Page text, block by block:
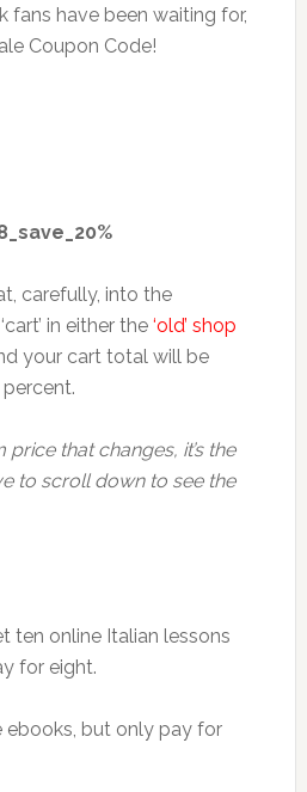
fans have been waiting for,
Coupon Code!
carefully, into the
in either the ‘old’ shop
your cart total will be
price that changes, it’s the
to scroll down to see the
ten online Italian lessons
for eight.
ebooks, but only pay for